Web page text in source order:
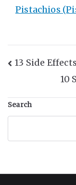
Pistachios
Post
13 Side
10
Search